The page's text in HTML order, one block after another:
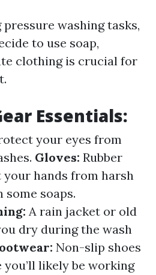
washing tasks,
to use soap,
clothing is crucial for
Essentials:
your eyes from
Gloves: Rubber
hands from harsh
soaps.
A rain jacket or old
dry during the wash
Non-slip shoes
likely be working